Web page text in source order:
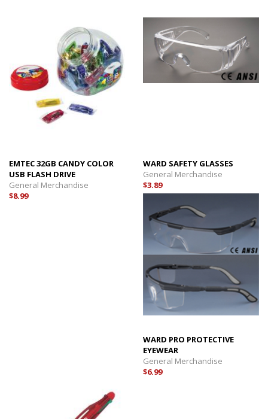
EMTEC 32GB CANDY COLOR
USB FLASH DRIVE
General Merchandise
$8.99
WARD SAFETY GLASSES
General Merchandise
$3.89
WARD PRO PROTECTIVE
EYEWEAR
General Merchandise
$6.99